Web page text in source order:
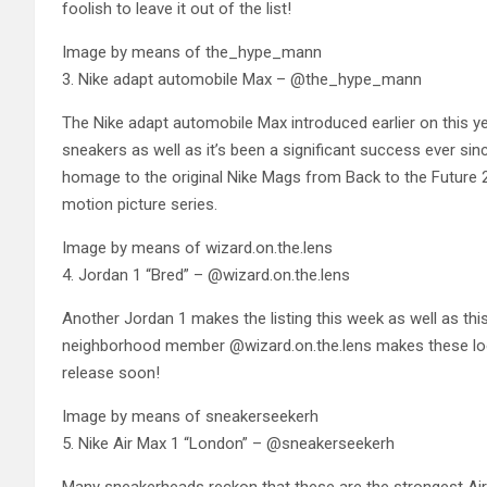
foolish to leave it out of the list!
Image by means of the_hype_mann
3. Nike adapt automobile Max – @the_hype_mann
The Nike adapt automobile Max introduced earlier on this
sneakers as well as it’s been a significant success ever
homage to the original Nike Mags from Back to the
motion picture series.
Image by means of wizard.on.the.lens
4. Jordan 1 “Bred” – @wizard.on.the.lens
Another Jordan 1 makes the listing this week as well as
neighborhood member @wizard.on.the.lens makes these
release soon!
Image by means of sneakerseekerh
5. Nike Air Max 1 “London” – @sneakerseekerh